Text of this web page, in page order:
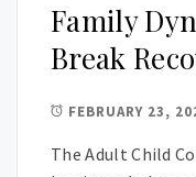
Family
Break
FEBRUARY 23,
The Adult Child